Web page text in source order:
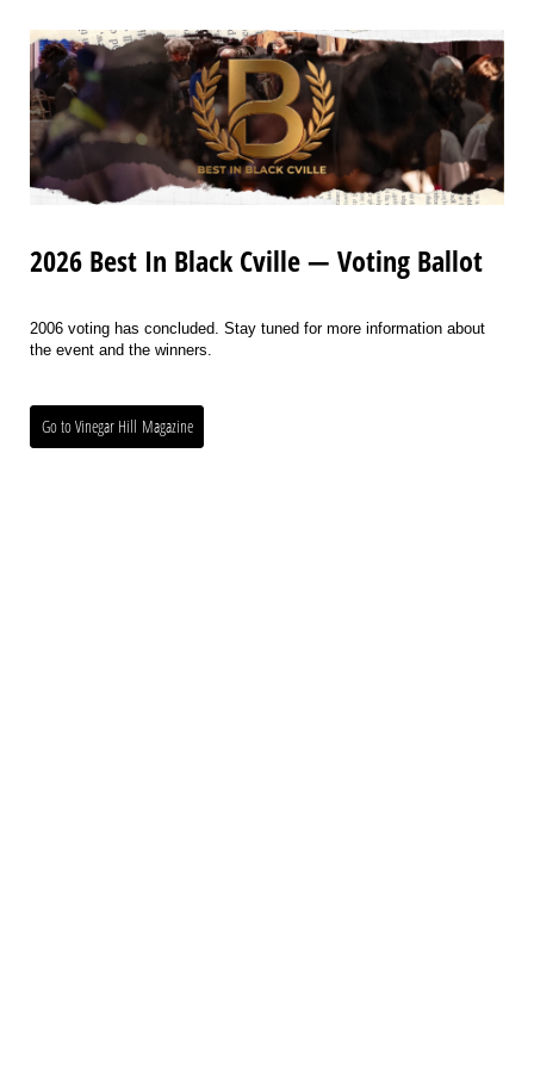
2026 Best In Black Cville — Voting Ballot
2006 voting has concluded. Stay tuned for more information about
the event and the winners.
Go to Vinegar Hill Magazine